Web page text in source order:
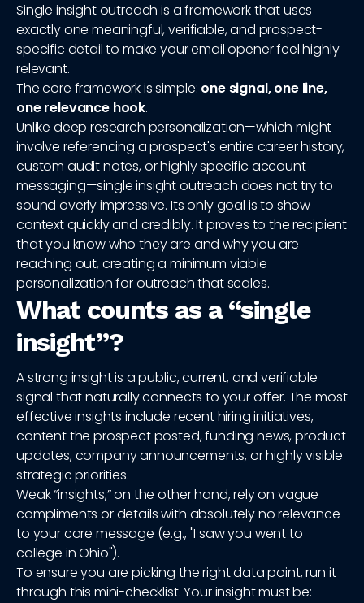
Single insight outreach is a framework that uses
exactly one meaningful, verifiable, and prospect-
specific detail to make your email opener feel highly
relevant.
The core framework is simple: one signal, one line,
one relevance hook.
Unlike deep research personalization—which might
involve referencing a prospect's entire career history,
custom audit notes, or highly specific account
messaging—single insight outreach does not try to
sound overly impressive. Its only goal is to show
context quickly and credibly. It proves to the recipient
that you know who they are and why you are
reaching out, creating a minimum viable
personalization for outreach that scales.
What counts as a “single
insight”?
A strong insight is a public, current, and verifiable
signal that naturally connects to your offer. The most
effective insights include recent hiring initiatives,
content the prospect posted, funding news, product
updates, company announcements, or highly visible
strategic priorities.
Weak “insights,” on the other hand, rely on vague
compliments or details with absolutely no relevance
to your core message (e.g., "I saw you went to
college in Ohio").
To ensure you are picking the right data point, run it
through this mini-checklist. Your insight must be: